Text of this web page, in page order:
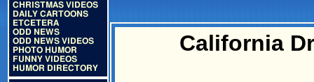
CHRISTMAS VIDEOS
DAILY CARTOONS
ETCETERA
ODD NEWS
ODD NEWS VIDEOS
PHOTO HUMOR
FUNNY VIDEOS
HUMOR DIRECTORY
California